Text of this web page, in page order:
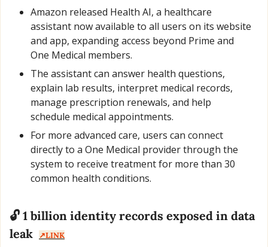
Amazon released Health AI, a healthcare
assistant now available to all users on its website
and app, expanding access beyond Prime and
One Medical members.
The assistant can answer health questions,
explain lab results, interpret medical records,
manage prescription renewals, and help
schedule medical appointments.
For more advanced care, users can connect
directly to a One Medical provider through the
system to receive treatment for more than 30
common health conditions.
🔓 1 billion identity records exposed in data
leak
↗️LINK